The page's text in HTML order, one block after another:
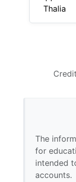
Thalia
The
for
intended
accounts.